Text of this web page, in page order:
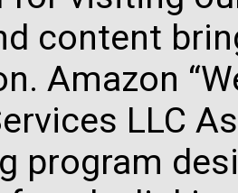
content
Amazon
LLC
program